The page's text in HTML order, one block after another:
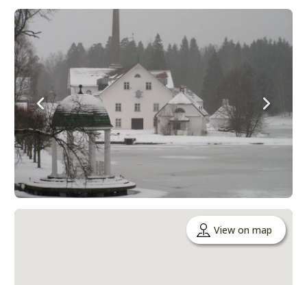
View on map